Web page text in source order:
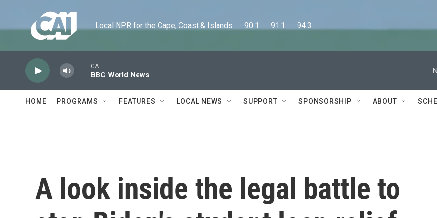
Local NPR for the Cape, Coast & Islands      90.1      91.1      94.3
CAI
BBC World News
HOME PROGRAMS FEATURES LOCAL NEWS SUPPORT SPONSORSHIP ABOUT
A look inside the legal battle to